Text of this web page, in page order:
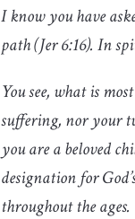
I know you have
path (Jer 6:16). In
You see, what is
suffering, nor your
you are a beloved
designation for
throughout the